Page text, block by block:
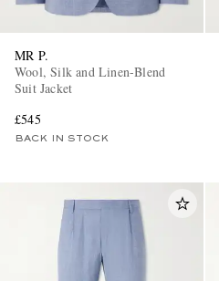
MR P.
Wool, Silk and Linen-Blend
Suit Jacket
£545
BACK IN STOCK